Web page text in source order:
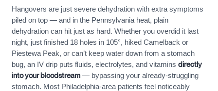
Hangovers are just severe dehydration with extra symptoms
piled on top — and in the Pennsylvania heat, plain
dehydration can hit just as hard. Whether you overdid it last
night, just finished 18 holes in 105°, hiked Camelback or
Piestewa Peak, or can’t keep water down from a stomach
bug, an IV drip puts fluids, electrolytes, and vitamins directly
into your bloodstream — bypassing your already-struggling
stomach. Most Philadelphia-area patients feel noticeably